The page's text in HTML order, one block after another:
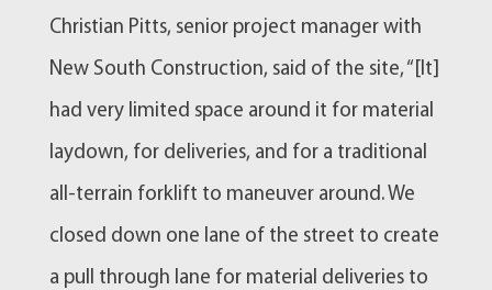
Christian Pitts, senior project manager with
New South Construction, said of the site, “[It]
had very limited space around it for material
laydown, for deliveries, and for a traditional
all-terrain forklift to maneuver around. We
closed down one lane of the street to create
a pull through lane for material deliveries to